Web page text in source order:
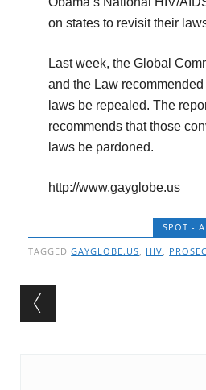
on states to revisit their
Last week, the Global
and the Law
laws be repealed. The
recommends that those
laws be pardoned.
http://www.gayglobe.us
SPOT -
TAGGEDGAYGLOBE.US, HIV,
Post navigation